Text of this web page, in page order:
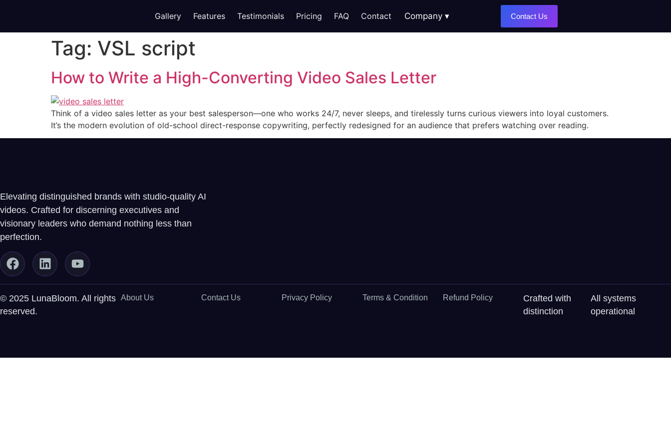
Gallery Features Testimonials Pricing FAQ Contact Company Contact Us
Tag: VSL script
How to Write a High-Converting Video Sales Letter
Think of a video sales letter as your best salesperson—one who works 24/7, never sleeps, and tirelessly turns curious viewers into loyal customers.
It’s the modern evolution of old-school direct-response copywriting, perfectly redesigned for an audience that prefers watching over reading.
Elevating distinguished brands with studio-quality AI
videos. Crafted for discerning executives and
visionary leaders who demand nothing less than
perfection.
© 2025 LunaBloom. All rights
reserved.
About Us Contact Us Privacy Policy Terms & Condition Refund Policy
Crafted with
distinction
All systems
operational